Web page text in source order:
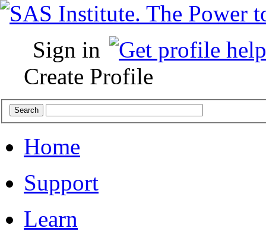
Sign in
Create Profile
Home
Support
Learn